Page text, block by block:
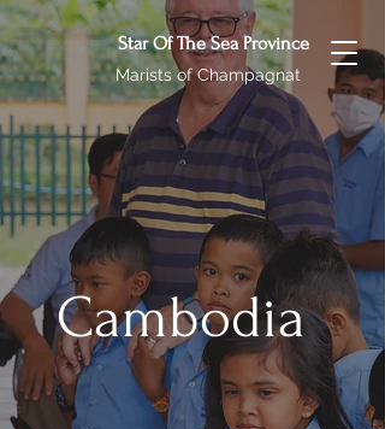
Star Of The Sea Province
Marists of Champagnat
Cambodia